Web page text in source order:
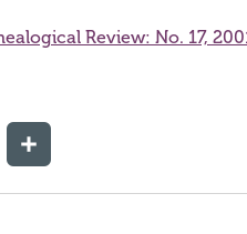
Review: No. 17,
Share